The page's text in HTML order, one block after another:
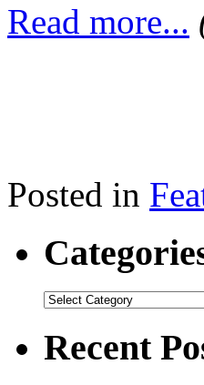
Read more...
Posted in
Recent